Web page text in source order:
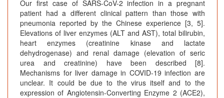
Our first case of SARS-CoV-2 infection in a pregnant
patient had a different clinical pattern than those with
pneumonia reported by the Chinese experience [3, 5].
Elevations of liver enzymes (ALT and AST), total bilirubin,
heart enzymes (creatinine kinase and lactate
dehydrogenase) and renal damage (elevation of seric
urea and creatinine) have been described [8].
Mechanisms for liver damage in COVID-19 infection are
unclear. It could be due to the virus itself and to the
expression of Angiotensin-Converting Enzyme 2 (ACE2),